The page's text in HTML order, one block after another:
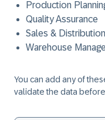
Production
Quality Assurance
Sales & Distribution
Warehouse
You can add any of
validate the data